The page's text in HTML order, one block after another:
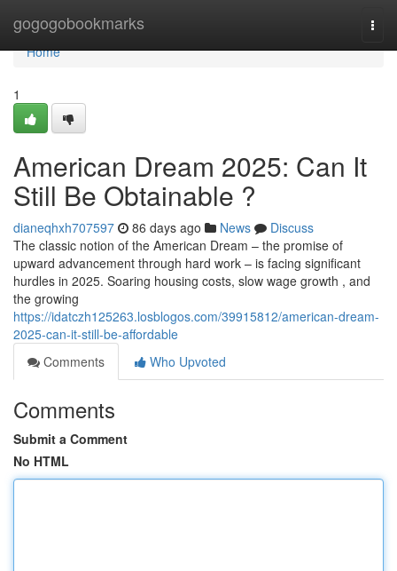
gogogobookmarks
Home
Home
1
American Dream 2025: Can It
Still Be Obtainable ?
dianeqhxh707597 86 days ago News
Discuss
The classic notion of the American Dream – the promise of
upward advancement through hard work – is facing significant
hurdles in 2025. Soaring housing costs, slow wage growth , and
the growing
https://idatczh125263.losblogos.com/39915812/american-dream-
2025-can-it-still-be-affordable
Comments
Who Upvoted
Comments
Submit a Comment
No HTML